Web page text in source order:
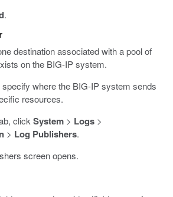
.
destination associated with a pool of
on the BIG-IP system.
where the BIG-IP system sends
resources.
clickSystem> Logs>
> Log Publishers.
screen opens.